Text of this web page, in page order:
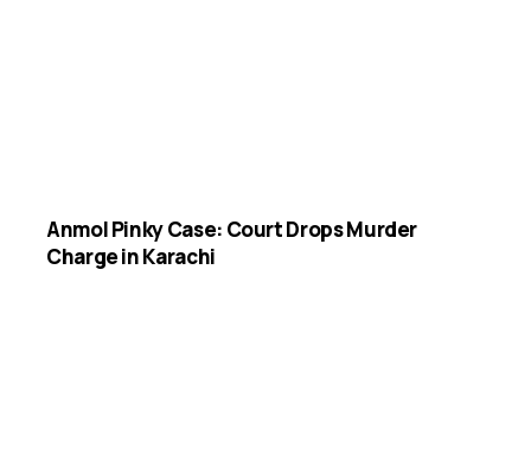
Anmol Pinky Case: Court Drops Murder
Charge in Karachi